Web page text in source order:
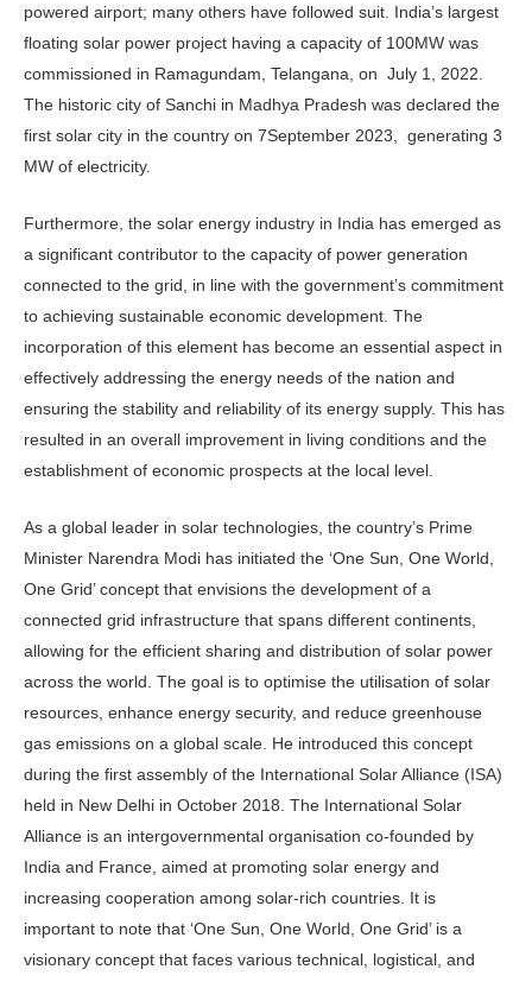
powered airport; many others have followed suit. India’s largest
floating solar power project having a capacity of 100MW was
commissioned in Ramagundam, Telangana, on July 1, 2022.
The historic city of Sanchi in Madhya Pradesh was declared the
first solar city in the country on 7September 2023, generating 3
MW of electricity.
Furthermore, the solar energy industry in India has emerged as
a significant contributor to the capacity of power generation
connected to the grid, in line with the government’s commitment
to achieving sustainable economic development. The
incorporation of this element has become an essential aspect in
effectively addressing the energy needs of the nation and
ensuring the stability and reliability of its energy supply. This has
resulted in an overall improvement in living conditions and the
establishment of economic prospects at the local level.
As a global leader in solar technologies, the country’s Prime
Minister Narendra Modi has initiated the ‘One Sun, One World,
One Grid’ concept that envisions the development of a
connected grid infrastructure that spans different continents,
allowing for the efficient sharing and distribution of solar power
across the world. The goal is to optimise the utilisation of solar
resources, enhance energy security, and reduce greenhouse
gas emissions on a global scale. He introduced this concept
during the first assembly of the International Solar Alliance (ISA)
held in New Delhi in October 2018. The International Solar
Alliance is an intergovernmental organisation co-founded by
India and France, aimed at promoting solar energy and
increasing cooperation among solar-rich countries. It is
important to note that ‘One Sun, One World, One Grid’ is a
visionary concept that faces various technical, logistical, and